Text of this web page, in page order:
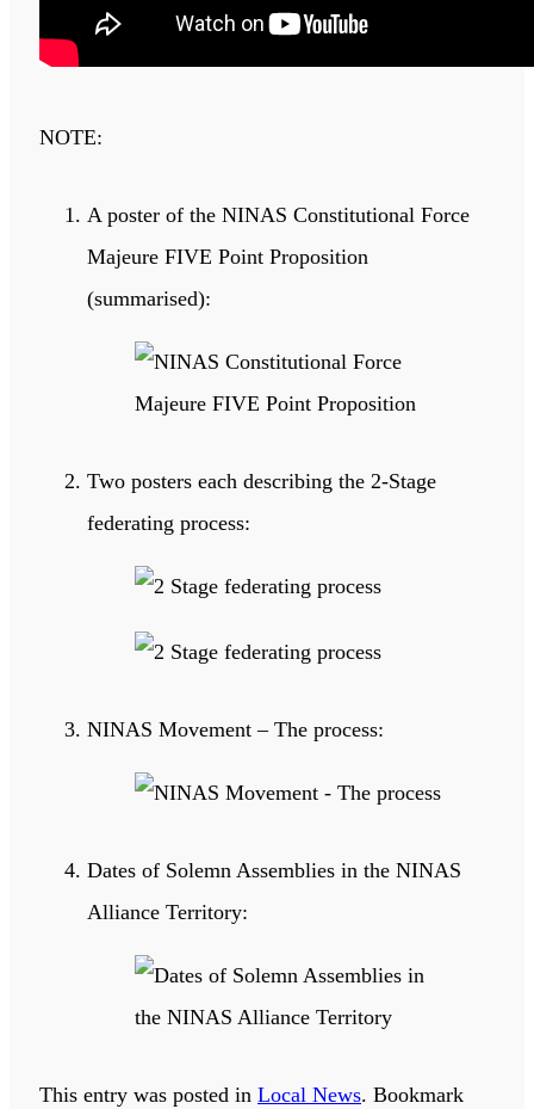
NOTE:
A poster of the NINAS Constitutional Force
Majeure FIVE Point Proposition
(summarised):
Two posters each describing the 2-Stage
federating process:
NINAS Movement – The process:
Dates of Solemn Assemblies in the NINAS
Alliance Territory:
This entry was posted in Local News. Bookmark